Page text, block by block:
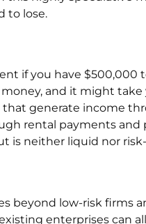
to lose.
if you have $500,000
and it might take
that generate income
rental payments and
is neither liquid nor
beyond low-risk firms
enterprises can